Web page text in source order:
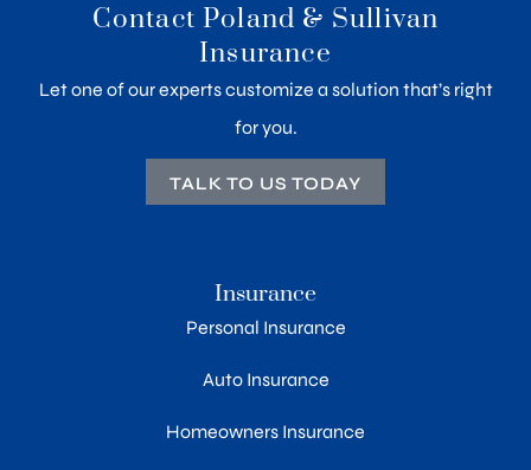
Contact Poland & Sullivan
Insurance
Let one of our experts customize a solution that’s right
for you.
TALK TO US TODAY
Insurance
Personal Insurance
Auto Insurance
Homeowners Insurance